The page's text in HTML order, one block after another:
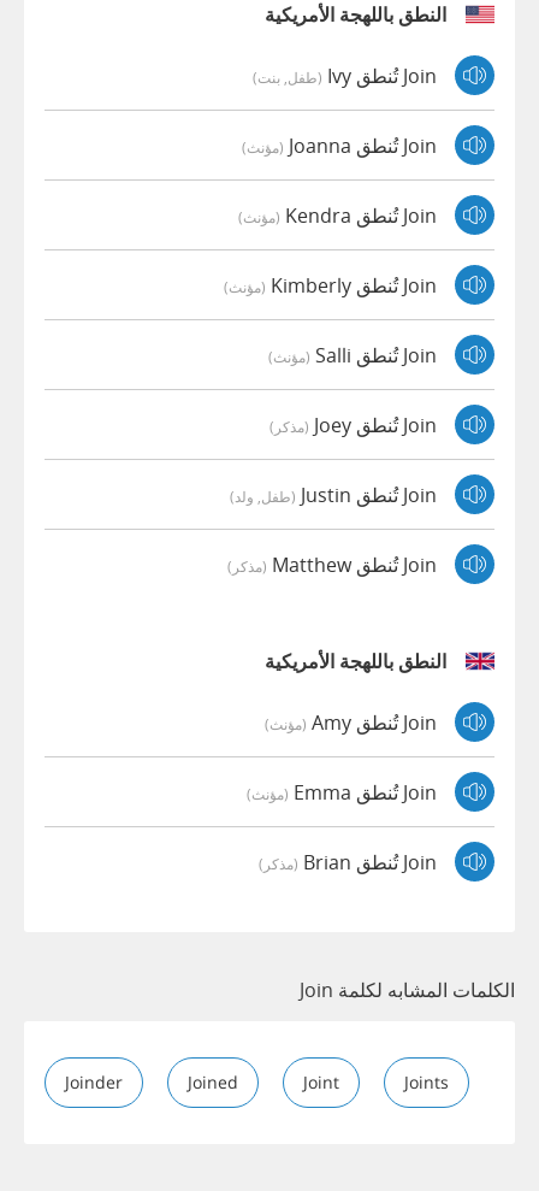
النطق باللهجة الأمريكية
Join تُنطق Ivy (طفل, بنت)
Join تُنطق Joanna (مؤنث)
Join تُنطق Kendra (مؤنث)
Join تُنطق Kimberly (مؤنث)
Join تُنطق Salli (مؤنث)
Join تُنطق Joey (مذكر)
Join تُنطق Justin (طفل, ولد)
Join تُنطق Matthew (مذكر)
النطق باللهجة الأمريكية
Join تُنطق Amy (مؤنث)
Join تُنطق Emma (مؤنث)
Join تُنطق Brian (مذكر)
الكلمات المشابه لكلمة Join
Joinder Joined Joint Joints